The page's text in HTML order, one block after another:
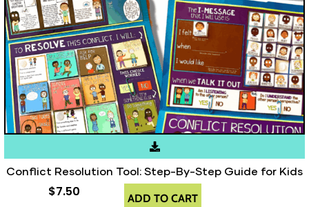
Conflict Resolution Tool: Step-By-Step Guide for Kids
$7.50 ADD TO CART